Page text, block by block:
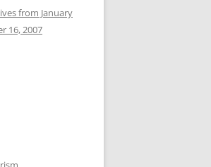
from January
16, 2007